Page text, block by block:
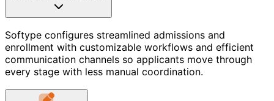
Softype configures streamlined admissions and
enrollment with customizable workflows and efficient
communication channels so applicants move through
every stage with less manual coordination.